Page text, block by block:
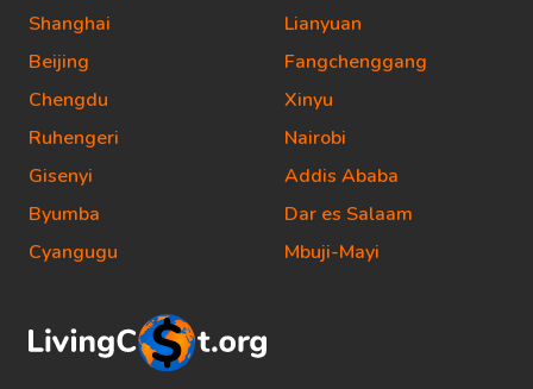
Shanghai
Beijing
Chengdu
Ruhengeri
Gisenyi
Byumba
Cyangugu
Lianyuan
Fangchenggang
Xinyu
Nairobi
Addis Ababa
Dar es Salaam
Mbuji-Mayi